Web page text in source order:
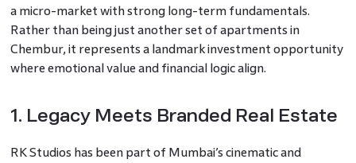
a micro-market with strong long-term fundamentals.
Rather than being just another set of apartments in
Chembur, it represents a landmark investment opportunity
where emotional value and financial logic align.
1. Legacy Meets Branded Real Estate
RK Studios has been part of Mumbai’s cinematic and